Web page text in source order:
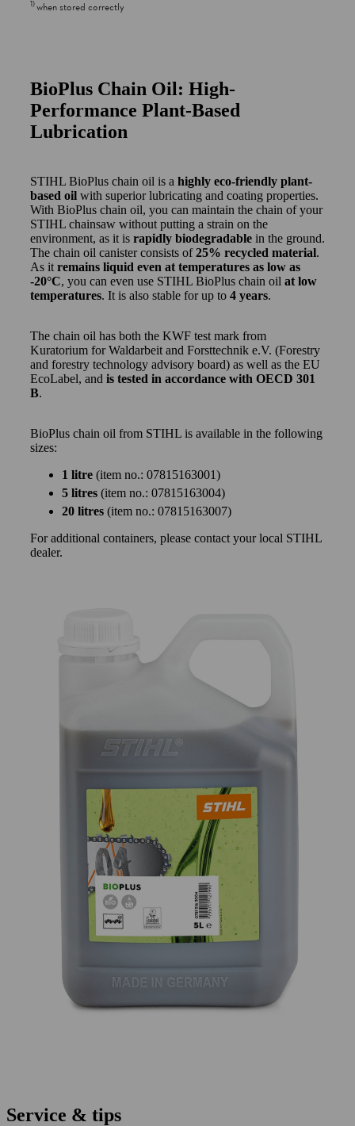
1)when stored correctly
BioPlus Chain Oil: High-
Performance Plant-Based
Lubrication
STIHL BioPlus chain oil is a highly eco-friendly plant-
based oil with superior lubricating and coating properties.
With BioPlus chain oil, you can maintain the chain of your
STIHL chainsaw without putting a strain on the
environment, as it is rapidly biodegradable in the ground.
The chain oil canister consists of25% recycled material.
As it remains liquid even at temperatures as low as
-20°C, you can even use STIHL BioPlus chain oil at low
temperatures. It is also stable for up to 4 years.
The chain oil has both the KWF test mark from
Kuratorium for Waldarbeit and Forsttechnik e.V. (Forestry
and forestry technology advisory board) as well as the EU
EcoLabel, and is tested in accordance with OECD 301
B.
BioPlus chain oil from STIHL is available in the following
sizes:
1 litre (item no.: 07815163001)
5 litres (item no.: 07815163004)
20 litres (item no.: 07815163007)
For additional containers, please contact your local STIHL
dealer.
Service & tips